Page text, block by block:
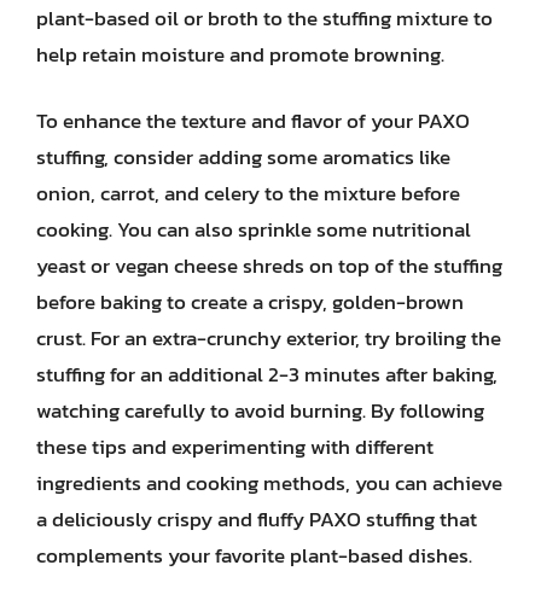
plant-based oil or broth to the stuffing mixture to
help retain moisture and promote browning.
To enhance the texture and flavor of your PAXO
stuffing, consider adding some aromatics like
onion, carrot, and celery to the mixture before
cooking. You can also sprinkle some nutritional
yeast or vegan cheese shreds on top of the stuffing
before baking to create a crispy, golden-brown
crust. For an extra-crunchy exterior, try broiling the
stuffing for an additional 2-3 minutes after baking,
watching carefully to avoid burning. By following
these tips and experimenting with different
ingredients and cooking methods, you can achieve
a deliciously crispy and fluffy PAXO stuffing that
complements your favorite plant-based dishes.